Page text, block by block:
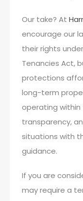
Our take? At
encourage our
their rights
Tenancies Act,
protections
long-term
operating within
transparency,
situations with
guidance.
If you are
may require a